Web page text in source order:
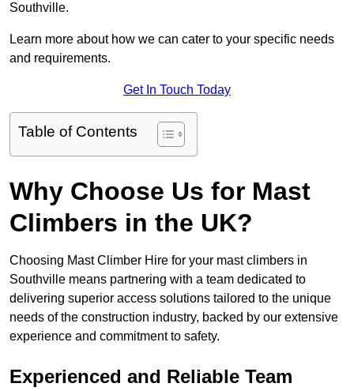
Southville.
Learn more about how we can cater to your specific needs
and requirements.
Get In Touch Today
Table of Contents
Why Choose Us for Mast
Climbers in the UK?
Choosing Mast Climber Hire for your mast climbers in
Southville means partnering with a team dedicated to
delivering superior access solutions tailored to the unique
needs of the construction industry, backed by our extensive
experience and commitment to safety.
Experienced and Reliable Team